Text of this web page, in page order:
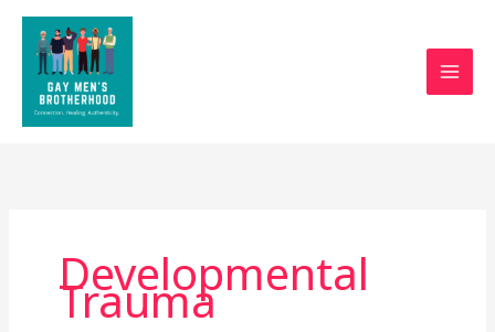
Skip
content
Developmental
Trauma